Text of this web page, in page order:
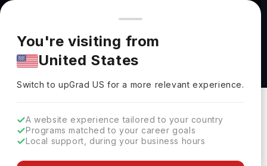
You're browsing from
Pricing and program details shown here are for the Indian
market. Fees, curriculum, and availability may differ in your
region.
You're visiting from
United States
Switch to upGradUS for a more relevant experience.
A website experience tailored to your country
Programs matched to your career goals
Local support, during your business hours
Business Data Analytics BSc (Hons) at De
Montfort University
De Montfort University
Download Brochure